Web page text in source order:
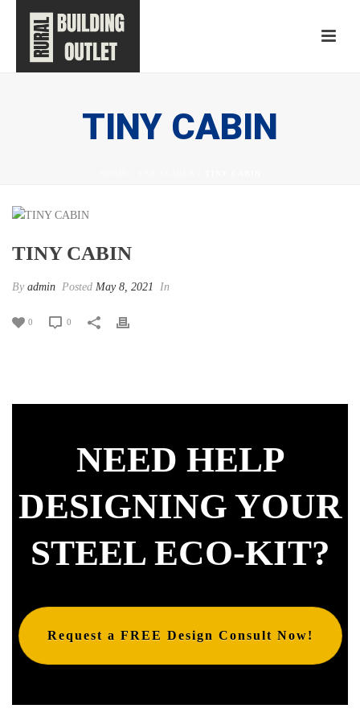
TINY CABIN
TINY CABIN
By admin Posted May 8, 2021 In
0 0
NEED HELP
DESIGNING YOUR
STEEL ECO-KIT?
Request a FREE Design Consult Now!